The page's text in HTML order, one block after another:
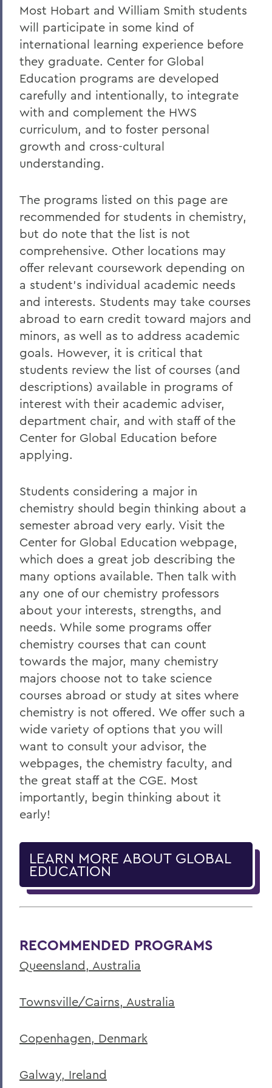
Honors and Research
Experiential Education
Global Education
Belonging, Diversity and Equity
Courses
Facilities
Alum Impact
BACK TO:
Home
Academics
Chemistry
Most Hobart and William Smith students
will participate in some kind of
international learning experience before
they graduate. Center for Global
Education programs are developed
carefully and intentionally, to integrate
with and complement the HWS
curriculum, and to foster personal
growth and cross-cultural
understanding.
The programs listed on this page are
recommended for students in chemistry,
but do note that the list is not
comprehensive. Other locations may
offer relevant coursework depending on
a student’s individual academic needs
and interests. Students may take courses
abroad to earn credit toward majors and
minors, as well as to address academic
goals. However, it is critical that
students review the list of courses (and
descriptions) available in programs of
interest with their academic adviser,
department chair, and with staff of the
Center for Global Education before
applying.
Students considering a major in
chemistry should begin thinking about a
semester abroad very early. Visit the
Center for Global Education webpage,
which does a great job describing the
many options available. Then talk with
any one of our chemistry professors
about your interests, strengths, and
needs. While some programs offer
chemistry courses that can count
towards the major, many chemistry
majors choose not to take science
courses abroad or study at sites where
chemistry is not offered. We offer such a
wide variety of options that you will
want to consult your advisor, the
webpages, the chemistry faculty, and
the great staff at the CGE. Most
importantly, begin thinking about it
early!
LEARN MORE ABOUT GLOBAL
EDUCATION
RECOMMENDED PROGRAMS
Queensland, Australia
Townsville/Cairns, Australia
Copenhagen, Denmark
Galway, Ireland